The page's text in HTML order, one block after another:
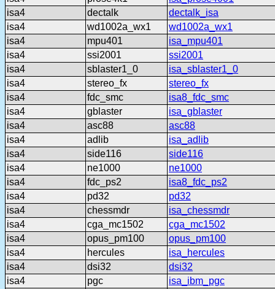
isa4
dectalk
dectalk_isa
isa4
wd1002a_wx1
wd1002a_wx1
isa4
mpu401
isa_mpu401
isa4
ssi2001
ssi2001
isa4
sblaster1_0
isa_sblaster1_0
isa4
stereo_fx
stereo_fx
isa4
fdc_smc
isa8_fdc_smc
isa4
gblaster
isa_gblaster
isa4
asc88
asc88
isa4
adlib
isa_adlib
isa4
side116
side116
isa4
ne1000
ne1000
isa4
fdc_ps2
isa8_fdc_ps2
isa4
pd32
pd32
isa4
chessmdr
isa_chessmdr
isa4
cga_mc1502
cga_mc1502
isa4
opus_pm100
opus_pm100
isa4
hercules
isa_hercules
isa4
dsi32
dsi32
isa4
pgc
isa_ibm_pgc